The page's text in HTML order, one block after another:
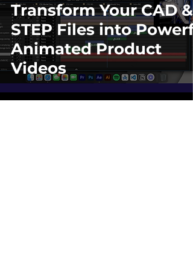
Transform Your CAD &
STEP Files into
Animated Product
Videos